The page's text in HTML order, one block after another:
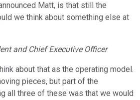
Matt, is that still the
we think about something else at
and Chief Executive Officer
about that as the operating model.
pieces, but part of the
all three of these was that we would